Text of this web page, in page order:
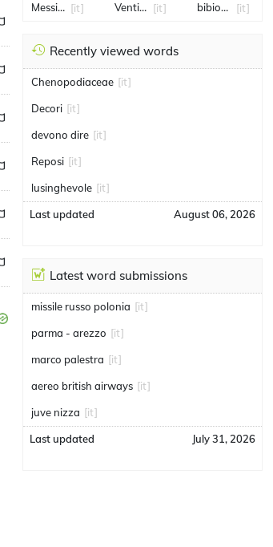
Messina [it] Ventimiglia
[it] bibione [it]
Recently viewed words
Chenopodiaceae [it]
Decori [it]
devono dire [it]
Reposi [it]
lusinghevole [it]
Last updated August 06, 2026
Latest word submissions
missile russo polonia [it]
parma - arezzo [it]
marco palestra [it]
aereo british airways [it]
juve nizza [it]
Last updated July 31, 2026